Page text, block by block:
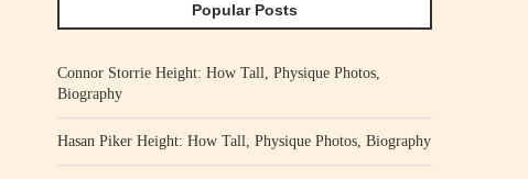
Popular Posts
Connor Storrie Height: How Tall, Physique Photos,
Biography
Hasan Piker Height: How Tall, Physique Photos, Biography